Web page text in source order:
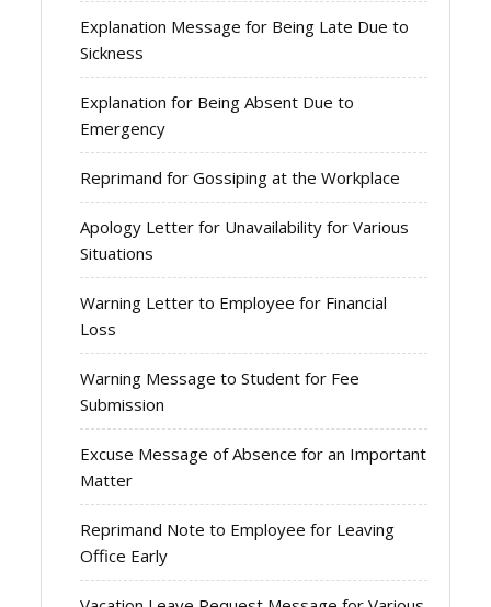
Explanation Message for Being Late Due to
Sickness
Explanation for Being Absent Due to
Emergency
Reprimand for Gossiping at the Workplace
Apology Letter for Unavailability for Various
Situations
Warning Letter to Employee for Financial
Loss
Warning Message to Student for Fee
Submission
Excuse Message of Absence for an Important
Matter
Reprimand Note to Employee for Leaving
Office Early